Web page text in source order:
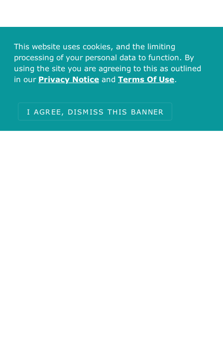
This website uses cookies, and the limiting
processing of your personal data to function. By
using the site you are agreeing to this as outlined
in our Privacy Notice and Terms Of Use.
I AGREE, DISMISS THIS BANNER